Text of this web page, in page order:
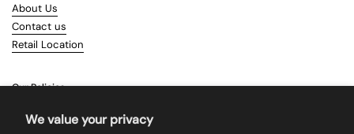
We value your privacy
About Us
Contact us
Retail Location
Our Policies
Terms & Conditions